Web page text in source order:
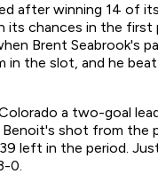
after winning 14 of
its chances in the first
Brent Seabrook's
in the slot, and he
a two-goal
Benoit's shot from the
left in the period.
0.